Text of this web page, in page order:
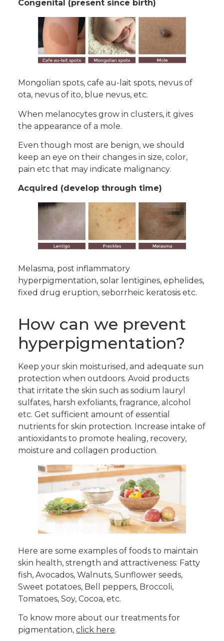
Congenital (present since birth)
Mongolian spots, cafe au-lait spots, nevus of
ota, nevus of ito, blue nevus, etc.
When melanocytes grow in clusters, it gives
the appearance of a mole.
Even though most are benign, we should
keep an eye on their changes in size, color,
pain etc that may indicate malignancy.
Acquired (develop through time)
Melasma, post inflammatory
hyperpigmentation, solar lentigines, ephelides,
fixed drug eruption, seborrheic keratosis etc.
How can we prevent
hyperpigmentation?
Keep your skin moisturised, and adequate sun
protection when outdoors. Avoid products
that irritate the skin such as sodium lauryl
sulfates, harsh exfoliants, fragrance, alcohol
etc. Get sufficient amount of essential
nutrients for skin protection. Increase intake of
antioxidants to promote healing, recovery,
moisture and collagen production.
Here are some examples of foods to maintain
skin health, strength and attractiveness: Fatty
fish, Avocados, Walnuts, Sunflower seeds,
Sweet potatoes, Bell peppers, Broccoli,
Tomatoes, Soy, Cocoa, etc.
To know more about our treatments for
pigmentation, click here.